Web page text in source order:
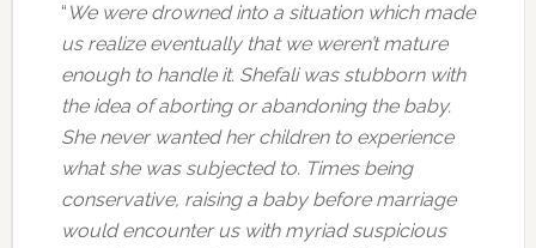
“ We were drowned into a situation which made
us realize eventually that we weren’t mature
enough to handle it. Shefali was stubborn with
the idea of aborting or abandoning the baby.
She never wanted her children to experience
what she was subjected to. Times being
conservative, raising a baby before marriage
would encounter us with myriad suspicious